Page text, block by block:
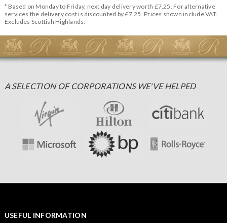
* Based on Monday to Friday, next day delivery worth £7.25. For alternative
services the delivery cost is discounted by £7.25. Prices shown include VAT.
Excludes Scottish Highlands.
A SELECTION OF CORPORATIONS WE'VE HELPED
USEFUL INFORMATION